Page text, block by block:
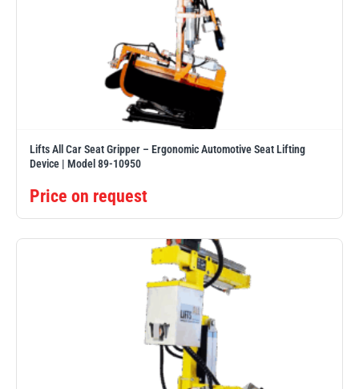
Lifts All Car Seat Gripper – Ergonomic Automotive Seat Lifting
Device | Model 89-10950
Price on request